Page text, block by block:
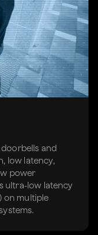
and
low latency,
power
ultra-low latency
on multiple